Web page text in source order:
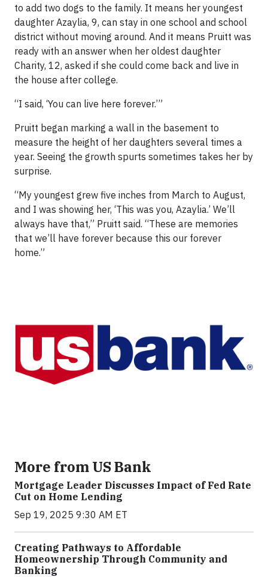
to add two dogs to the family. It means her youngest
daughter Azaylia, 9, can stay in one school and school
district without moving around. And it means Pruitt was
ready with an answer when her oldest daughter
Charity, 12, asked if she could come back and live in
the house after college.
“I said, ‘You can live here forever.’”
Pruitt began marking a wall in the basement to
measure the height of her daughters several times a
year. Seeing the growth spurts sometimes takes her by
surprise.
“My youngest grew five inches from March to August,
and I was showing her, ‘This was you, Azaylia.’ We’ll
always have that,” Pruitt said. “These are memories
that we’ll have forever because this our forever
home.”
More from US Bank
Mortgage Leader Discusses Impact of Fed Rate
Cut on Home Lending
Sep 19, 2025 9:30 AM ET
Creating Pathways to Affordable
Homeownership Through Community and
Banking